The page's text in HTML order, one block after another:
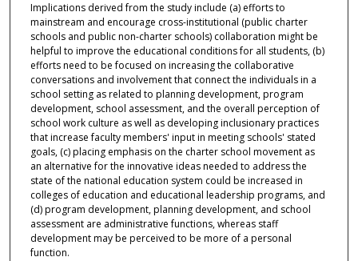
Implications derived from the study include (a) efforts to
mainstream and encourage cross-institutional (public charter
schools and public non-charter schools) collaboration might be
helpful to improve the educational conditions for all students, (b)
efforts need to be focused on increasing the collaborative
conversations and involvement that connect the individuals in a
school setting as related to planning development, program
development, school assessment, and the overall perception of
school work culture as well as developing inclusionary practices
that increase faculty members' input in meeting schools' stated
goals, (c) placing emphasis on the charter school movement as
an alternative for the innovative ideas needed to address the
state of the national education system could be increased in
colleges of education and educational leadership programs, and
(d) program development, planning development, and school
assessment are administrative functions, whereas staff
development may be perceived to be more of a personal
function.